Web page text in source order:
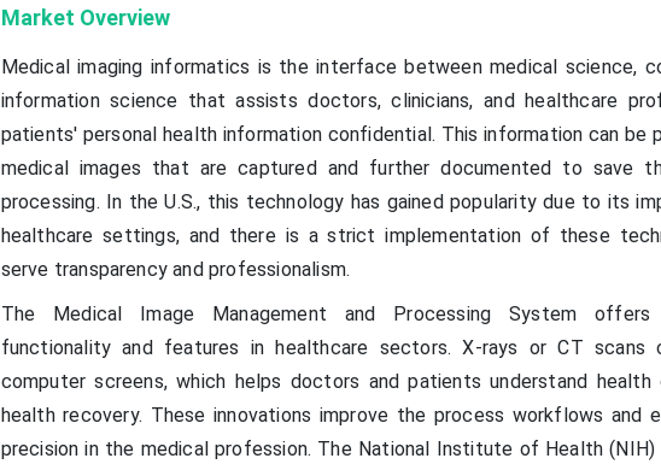
Market Overview
Medical imaging informatics is the interface between medical science,
information science that assists doctors, clinicians, and healthcare
patients' personal health information confidential. This information can be
medical images that are captured and further documented to save
processing. In the U.S., this technology has gained popularity due to its
healthcare settings, and there is a strict implementation of these
serve transparency and professionalism.
The Medical Image Management and Processing System
functionality and features in healthcare sectors. X-rays or CT scans
computer screens, which helps doctors and patients understand health
health recovery. These innovations improve the process workflows and
precision in the medical profession. The National Institute of Health (NIH)